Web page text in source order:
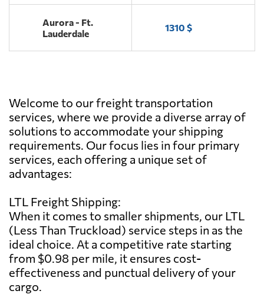
Aurora - Ft.
Lauderdale
1310 $
Welcome to our freight transportation
services, where we provide a diverse array of
solutions to accommodate your shipping
requirements. Our focus lies in four primary
services, each offering a unique set of
advantages:
LTL Freight Shipping:
When it comes to smaller shipments, our LTL
(Less Than Truckload) service steps in as the
ideal choice. At a competitive rate starting
from $0.98 per mile, it ensures cost-
effectiveness and punctual delivery of your
cargo.